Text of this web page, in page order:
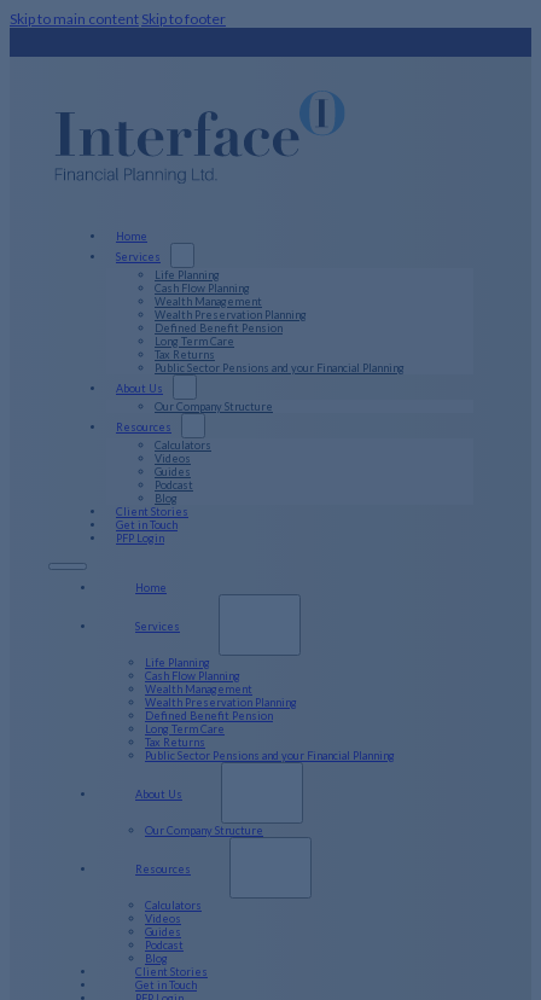
Skip to main content Skip to footer
Home
Services
Life Planning
Cash Flow Planning
Wealth Management
Wealth Preservation Planning
Defined Benefit Pension
Long Term Care
Tax Returns
Public Sector Pensions and your Financial Planning
About Us
Our Company Structure
Resources
Calculators
Videos
Guides
Podcast
Blog
Client Stories
Get in Touch
PFP Login
Home
Services
Life Planning
Cash Flow Planning
Wealth Management
Wealth Preservation Planning
Defined Benefit Pension
Long Term Care
Tax Returns
Public Sector Pensions and your Financial Planning
About Us
Our Company Structure
Resources
Calculators
Videos
Guides
Podcast
Blog
Client Stories
Get in Touch